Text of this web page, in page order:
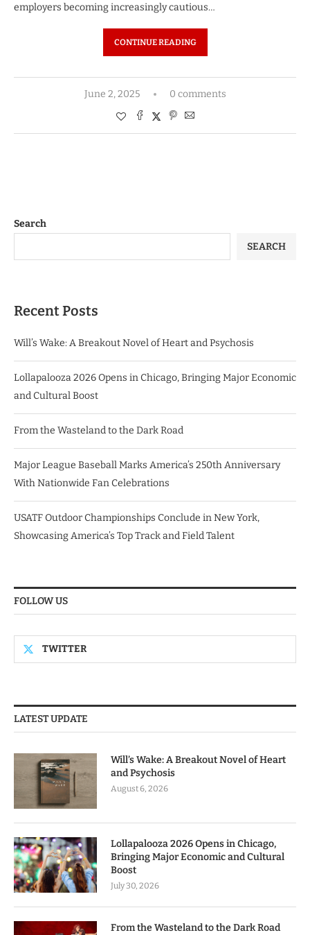
employers becoming increasingly cautious…
CONTINUE READING
June 2, 2025 0 comments
Search
SEARCH
Recent Posts
Will’s Wake: A Breakout Novel of Heart and Psychosis
Lollapalooza 2026 Opens in Chicago, Bringing Major Economic
and Cultural Boost
From the Wasteland to the Dark Road
Major League Baseball Marks America’s 250th Anniversary
With Nationwide Fan Celebrations
USATF Outdoor Championships Conclude in New York,
Showcasing America’s Top Track and Field Talent
FOLLOW US
TWITTER
LATEST UPDATE
Will’s Wake: A Breakout Novel of Heart
and Psychosis
August 6, 2026
Lollapalooza 2026 Opens in Chicago,
Bringing Major Economic and Cultural
Boost
July 30, 2026
From the Wasteland to the Dark Road